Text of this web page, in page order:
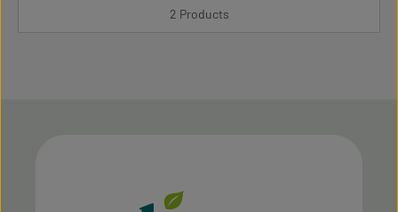
2 Products